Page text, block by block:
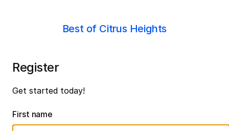
Best of Citrus Heights
Register
Get started today!
First name